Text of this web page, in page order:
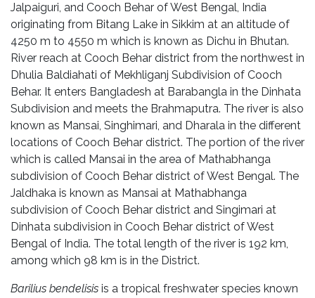
Jalpaiguri, and Cooch Behar of West Bengal, India
originating from Bitang Lake in Sikkim at an altitude of
4250 m to 4550 m which is known as Dichu in Bhutan.
River reach at Cooch Behar district from the northwest in
Dhulia Baldiahati of Mekhliganj Subdivision of Cooch
Behar. It enters Bangladesh at Barabangla in the Dinhata
Subdivision and meets the Brahmaputra. The river is also
known as Mansai, Singhimari, and Dharala in the different
locations of Cooch Behar district. The portion of the river
which is called Mansai in the area of Mathabhanga
subdivision of Cooch Behar district of West Bengal. The
Jaldhaka is known as Mansai at Mathabhanga
subdivision of Cooch Behar district and Singimari at
Dinhata subdivision in Cooch Behar district of West
Bengal of India. The total length of the river is 192 km,
among which 98 km is in the District.
Barilius bendelisis is a tropical freshwater species known